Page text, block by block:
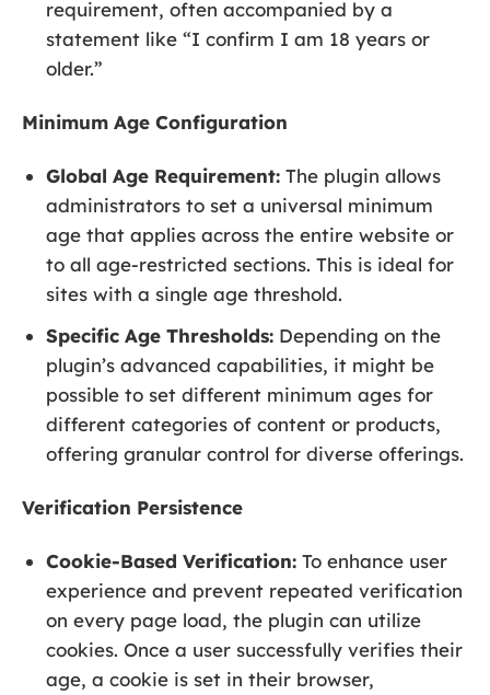
requirement, often accompanied by a
statement like “I confirm I am 18 years or
older.”
Minimum Age Configuration
Global Age Requirement: The plugin allows
administrators to set a universal minimum
age that applies across the entire website or
to all age-restricted sections. This is ideal for
sites with a single age threshold.
Specific Age Thresholds: Depending on the
plugin’s advanced capabilities, it might be
possible to set different minimum ages for
different categories of content or products,
offering granular control for diverse offerings.
Verification Persistence
Cookie-Based Verification: To enhance user
experience and prevent repeated verification
on every page load, the plugin can utilize
cookies. Once a user successfully verifies their
age, a cookie is set in their browser,